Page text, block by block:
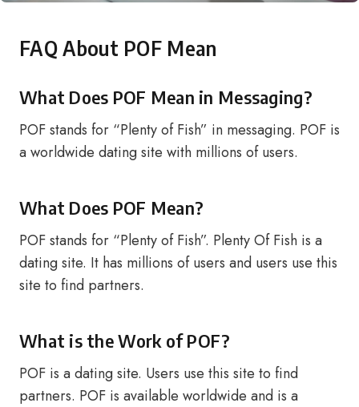
FAQ About POF Mean
What Does POF Mean in Messaging?
POF stands for “Plenty of Fish” in messaging. POF is
a worldwide dating site with millions of users.
What Does POF Mean?
POF stands for “Plenty of Fish”. Plenty Of Fish is a
dating site. It has millions of users and users use this
site to find partners.
What is the Work of POF?
POF is a dating site. Users use this site to find
partners. POF is available worldwide and is a